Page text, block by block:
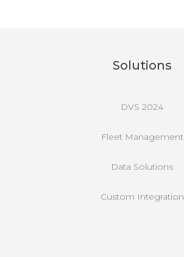
Solutions
DVS 2024
Fleet Management
Data Solutions
Custom Integration